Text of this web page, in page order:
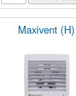
Maxivent (H)